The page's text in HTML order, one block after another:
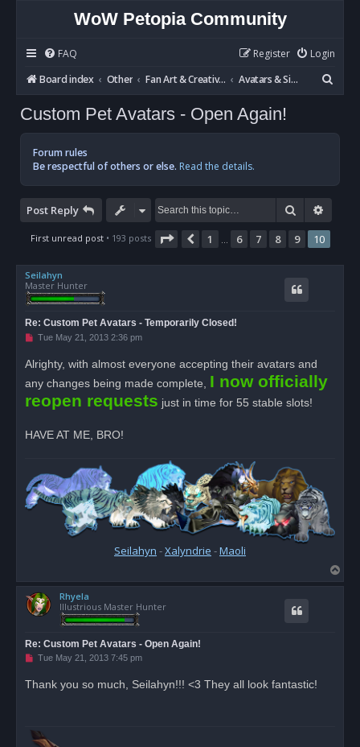
WoW Petopia Community
FAQ Login
Register
Board index
Other Fan Art & Creative Writing Avatars & Signatures
e
h
Custom Pet Avatars - Open Again!
Forum rules
Be respectful of others or else. Read the details.
Post Reply Search
First unread post• 193 posts Page 10 10
Previous
1 6 7 8 9 10
Seilahyn
Master Hunter
Re: Custom Pet Avatars - Temporarily Closed!
U
e
d
p
o
t
Tue May 21, 2013 2:36 pm
Alrighty, with almost everyone accepting their avatars and
any changes being made complete, I now officially
reopen requests just in time for 55 stable slots!
HAVE AT ME, BRO!
Seilahyn -Xalyndrie -Maoli
o
Rhyela
Illustrious Master Hunter
Re: Custom Pet Avatars - Open Again!
U
e
o
s
Tue May 21, 2013 7:45 pm
Thank you so much, Seilahyn!!! <3 They all look fantastic!